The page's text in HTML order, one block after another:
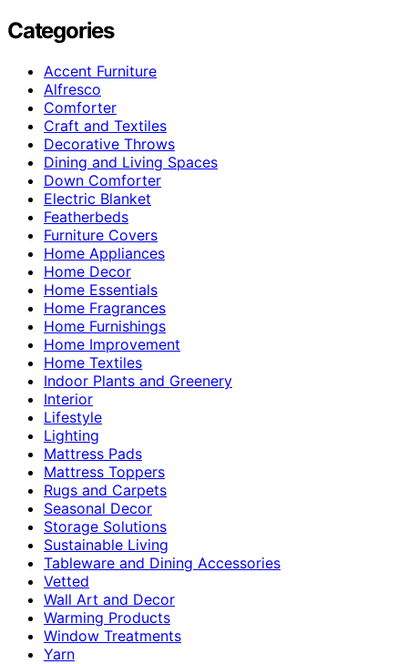
Categories
Accent Furniture
Alfresco
Comforter
Craft and Textiles
Decorative Throws
Dining and Living Spaces
Down Comforter
Electric Blanket
Featherbeds
Furniture Covers
Home Appliances
Home Decor
Home Essentials
Home Fragrances
Home Furnishings
Home Improvement
Home Textiles
Indoor Plants and Greenery
Interior
Lifestyle
Lighting
Mattress Pads
Mattress Toppers
Rugs and Carpets
Seasonal Decor
Storage Solutions
Sustainable Living
Tableware and Dining Accessories
Vetted
Wall Art and Decor
Warming Products
Window Treatments
Yarn